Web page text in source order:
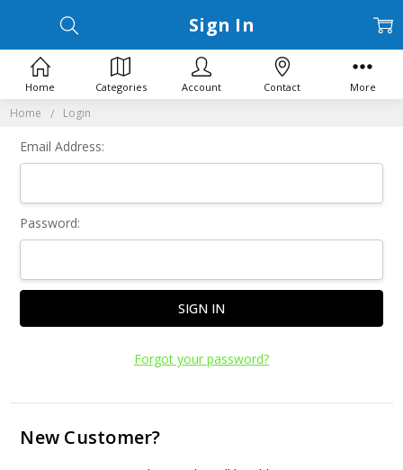
Home Login
Sign In
Email Address:
Password:
Forgot your password?
New Customer?
Home Categories Account Contact More